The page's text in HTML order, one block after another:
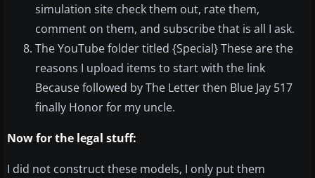
simulation site check them out, rate them,
comment on them, and subscribe that is all I ask.
The YouTube folder titled {Special} These are the
reasons I upload items to start with the link
Because followed by The Letter then Blue Jay 517
finally Honor for my uncle.
Now for the legal stuff:
I did not construct these models, I only put them